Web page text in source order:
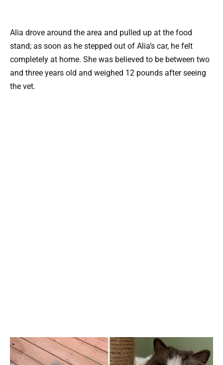
Alia drove around the area and pulled up at the food
stand; as soon as he stepped out of Alia’s car, he felt
completely at home. She was believed to be between two
and three years old and weighed 12 pounds after seeing
the vet.